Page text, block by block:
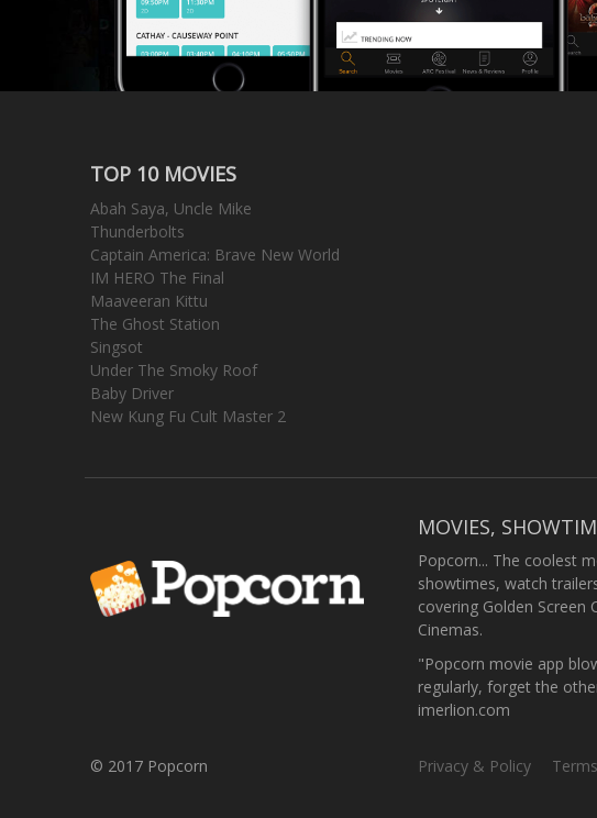
TOP 10 MOVIES
Abah Saya, Uncle Mike
Thunderbolts
Captain America: Brave New World
IM HERO The Final
Maaveeran Kittu
The Ghost Station
Singsot
Under The Smoky Roof
Baby Driver
New Kung Fu Cult Master 2
MOVIES,
Popcorn... The coolest
showtimes, watch
covering Golden Screen
Cinemas.
"Popcorn movie app
regularly, forget the
imerlion.com
© 2017 Popcorn Privacy & Policy